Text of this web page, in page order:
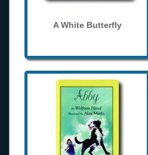
A White Butterfly